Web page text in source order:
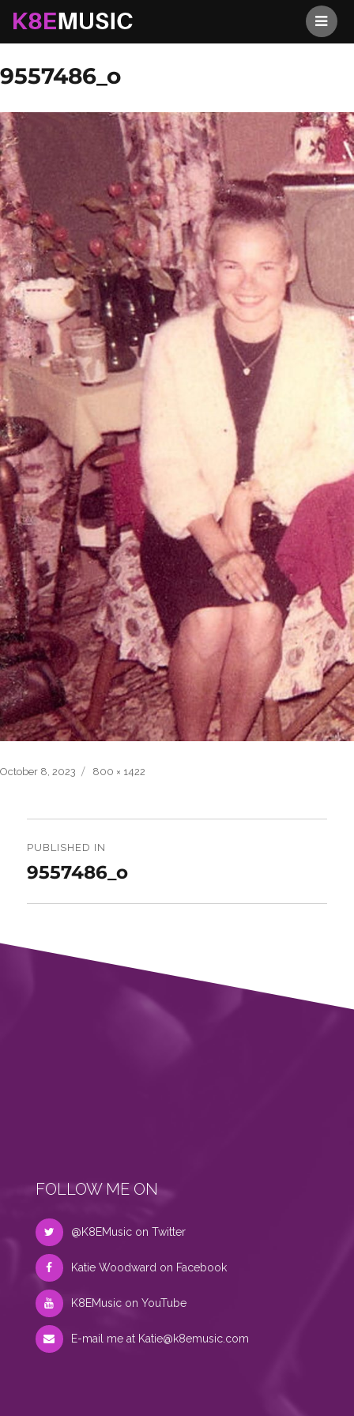
K8EMusic
Previous Image Next Image
9557486_o
Posted
October 8, 2023
Full
800 × 1422
navigation
PUBLISHED IN
9557486_o
FOLLOW ME ON
@K8EMusic on Twitter
Katie Woodward on Facebook
K8EMusic on YouTube
E-mail me at Katie@k8emusic.com